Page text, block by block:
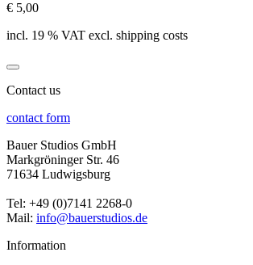
€ 5,00
incl. 19 % VAT excl. shipping costs
Contact us
contact form
Bauer Studios GmbH
Markgröninger Str. 46
71634 Ludwigsburg
Tel: +49 (0)7141 2268-0
Mail: info@bauerstudios.de
Information